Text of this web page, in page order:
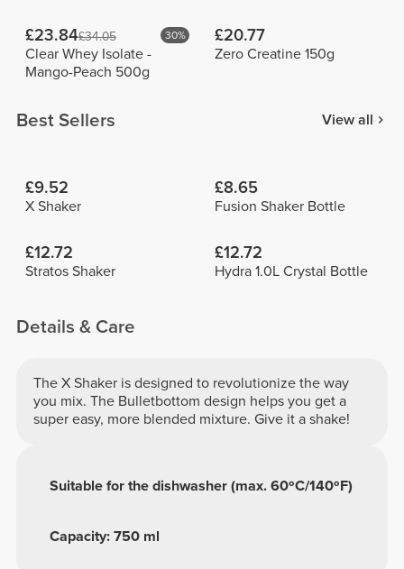
£23.84£34.05 30%
Clear Whey Isolate -
Mango-Peach 500g
£20.77
Zero Creatine 150g
Best Sellers View all
£9.52
X Shaker
£8.65
Fusion Shaker Bottle
£12.72
Stratos Shaker
£12.72
Hydra 1.0L Crystal Bottle
Details & Care
The X Shaker is designed to revolutionize the way
you mix. The Bulletbottom design helps you get a
super easy, more blended mixture. Give it a shake!
Capacity: 750 ml
Suitable for the dishwasher (max. 60ºC/140ºF)